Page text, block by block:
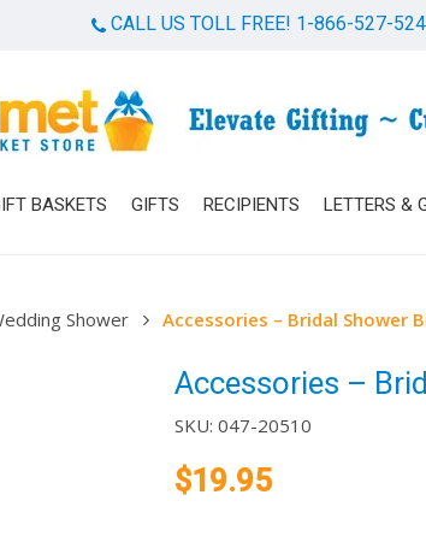
CALL US TOLL FREE! 1-866-527-
BASKETS GIFTS RECIPIENTS LETTERS &
Shower Accessories – Bridal Shower
Accessories –
SKU:047-20510
$19.95